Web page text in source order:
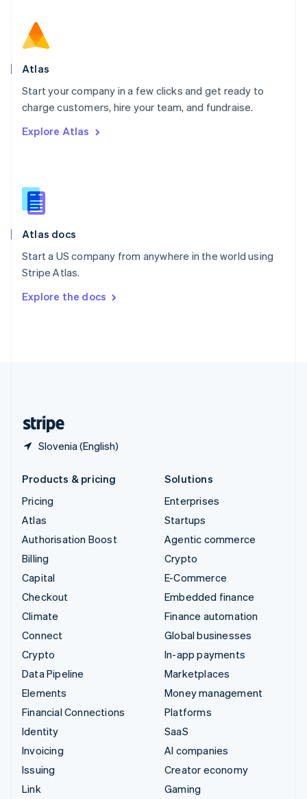
Atlas
Start your company in a few clicks and get ready to
charge customers, hire your team, and fundraise.
Explore Atlas
Atlas docs
Start a US company from anywhere in the world using
Stripe Atlas.
Explore the docs
Slovenia (English)
Norway
English
Poland
Portugal
PortuguêsEnglish
English
English
Slovenia
Spain
Sweden
SvenskaEnglish
DeutschFrançais Italiano
Products & pricing
Pricing
Atlas
Authorisation Boost
Billing
Capital
Checkout
Climate
Connect
Crypto
Data Pipeline
Elements
Financial Connections
Identity
Invoicing
Issuing
Link
Solutions
Enterprises
Startups
Agentic commerce
Crypto
E-Commerce
Embedded finance
Finance automation
Global businesses
In-app payments
Marketplaces
Money management
Platforms
SaaS
AI companies
Creator economy
Gaming